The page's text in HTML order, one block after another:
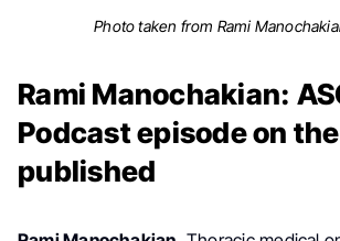
Photo taken from Rami
Rami Manochakian:
Podcast episode on
published